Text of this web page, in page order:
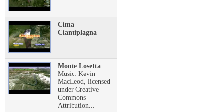
Cima
Ciantiplagna
...
Monte Losetta
Music: Kevin
MacLeod, licensed
under Creative
Commons
Attribution...